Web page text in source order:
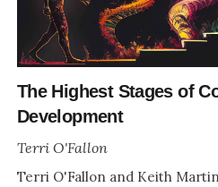
The Highest Stages of
Development
Terri O'Fallon
Terri O'Fallon and Keith